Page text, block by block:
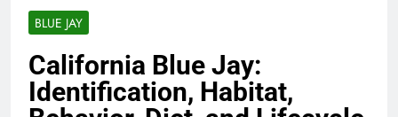
BLUE JAY
California Blue Jay:
Identification, Habitat,